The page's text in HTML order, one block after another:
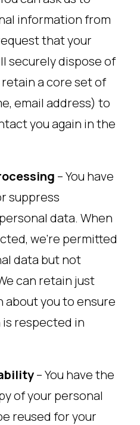
information from
that your
securely dispose of
a core set of
email address) to
you again in the
– You have
suppress
data. When
we’re permitted
data but not
can retain just
you to ensure
respected in
– You have the
of your personal
reused for your